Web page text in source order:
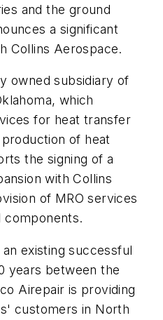
and the ground
a significant
Collins Aerospace.
owned subsidiary of
which
for heat transfer
of heat
the signing of a
with Collins
of MRO services
components.
existing successful
years between the
Airepair is providing
customers in North